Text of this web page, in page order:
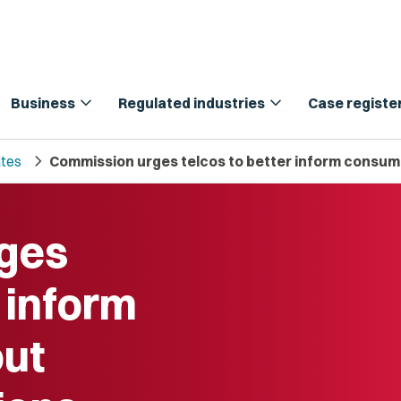
Business expand_more Regulated industries expand_more Case
chevron_right Commission urges telcos to better inform